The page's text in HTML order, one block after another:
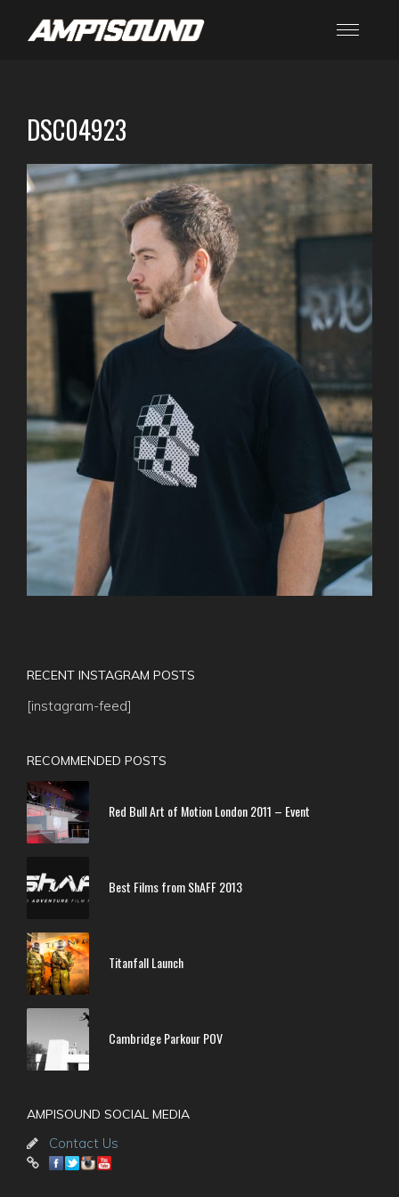
DSC04923
RECENT INSTAGRAM POSTS
[instagram-feed]
RECOMMENDED POSTS
Red Bull Art of Motion London 2011 – Event
Best Films from ShAFF 2013
Titanfall Launch
Cambridge Parkour POV
AMPISOUND SOCIAL MEDIA
Contact Us